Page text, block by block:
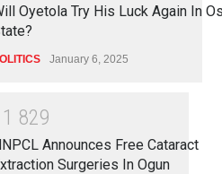
Oyetola Try His Luck Again In
January 6, 2025
1 829
Announces Free Cataract
Surgeries In Ogun